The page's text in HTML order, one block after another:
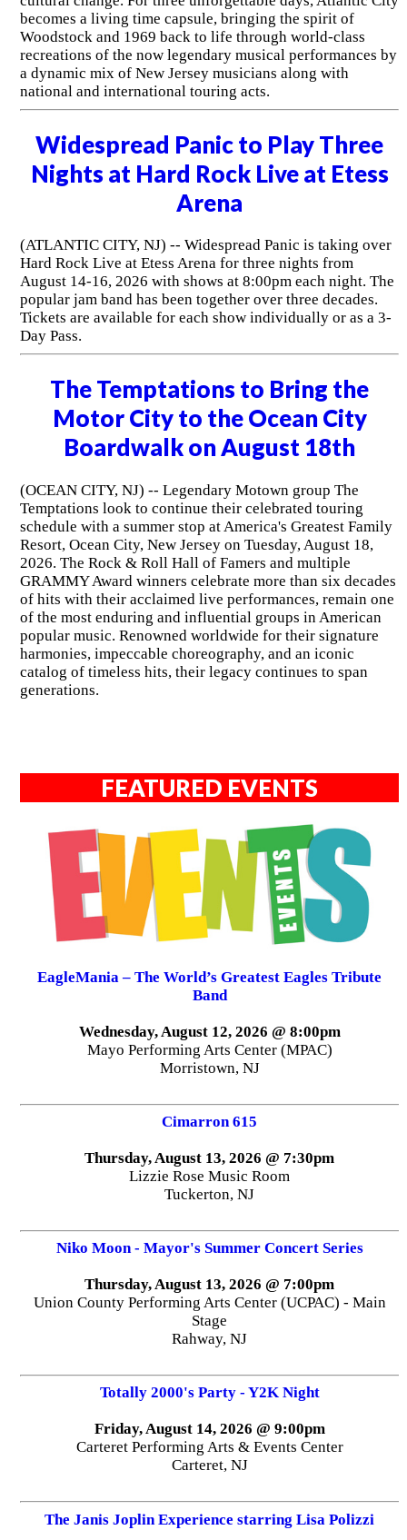
becomes a living time capsule, bringing the spirit of
Woodstock and 1969 back to life through world-class
recreations of the now legendary musical performances by
a dynamic mix of New Jersey musicians along with
national and international touring acts.
Widespread Panic to Play Three
Nights at Hard Rock Live at Etess
Arena
(ATLANTIC CITY, NJ) -- Widespread Panic is taking over
Hard Rock Live at Etess Arena for three nights from
August 14-16, 2026 with shows at 8:00pm each night. The
popular jam band has been together over three decades.
Tickets are available for each show individually or as a 3-
Day Pass.
The Temptations to Bring the
Motor City to the Ocean City
Boardwalk on August 18th
(OCEAN CITY, NJ) -- Legendary Motown group The
Temptations look to continue their celebrated touring
schedule with a summer stop at America's Greatest Family
Resort, Ocean City, New Jersey on Tuesday, August 18,
2026. The Rock & Roll Hall of Famers and multiple
GRAMMY Award winners celebrate more than six decades
of hits with their acclaimed live performances, remain one
of the most enduring and influential groups in American
popular music. Renowned worldwide for their signature
harmonies, impeccable choreography, and an iconic
catalog of timeless hits, their legacy continues to span
generations.
FEATURED EVENTS
EagleMania – The World’s Greatest Eagles Tribute
Band
Wednesday, August 12, 2026 @ 8:00pm
Mayo Performing Arts Center (MPAC)
Morristown, NJ
Cimarron 615
Thursday, August 13, 2026 @ 7:30pm
Lizzie Rose Music Room
Tuckerton, NJ
Niko Moon - Mayor's Summer Concert Series
Thursday, August 13, 2026 @ 7:00pm
Union County Performing Arts Center (UCPAC) - Main
Stage
Rahway, NJ
Totally 2000's Party - Y2K Night
Friday, August 14, 2026 @ 9:00pm
Carteret Performing Arts & Events Center
Carteret, NJ
The Janis Joplin Experience starring Lisa Polizzi